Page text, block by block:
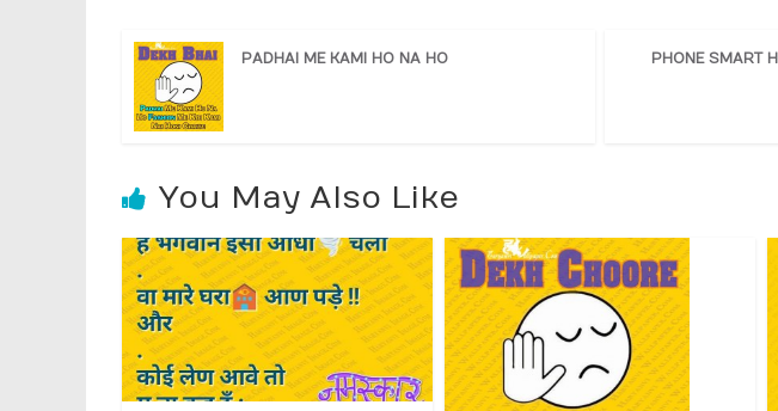
PADHAI ME KAMI HO NA HO PHONE SMART
You May Also Like